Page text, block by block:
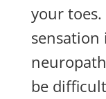
your
sensation
be